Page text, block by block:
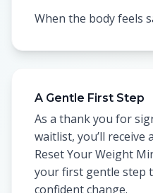
When the body feels
A Gentle First Step
As a thank you for
waitlist, you’ll receive
Reset Your Weight
your first gentle step
confident change.